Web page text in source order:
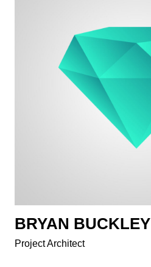
BRYAN BUCKLEY
Project Architect